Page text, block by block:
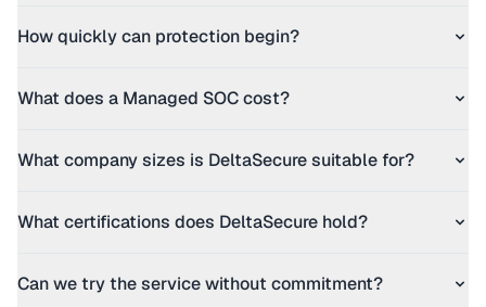
How quickly can protection begin?
What does a Managed SOC cost?
What company sizes is DeltaSecure suitable for?
What certifications does DeltaSecure hold?
Can we try the service without commitment?